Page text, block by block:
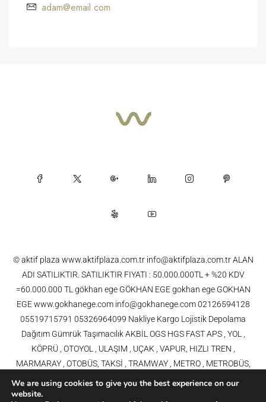
adam@email.com
© aktif plaza www.aktifplaza.com.tr info@aktifplaza.com.tr ALAN
ADI SATILIKTIR. SATILIKTIR FIYATI : 50.000.000TL + %20 KDV
=60.000.000 TL gökhan ege GÖKHAN EGE gokhan ege GOKHAN
EGE www.gokhanege.com info@gokhanege.com 02126594128
05519715791 05326964099 Nakliye Kargo Lojistik Depolama
Dağıtım Gümrük Taşımacılık AKBİL OGS HGS FAST APS , YOL ,
KÖPRÜ , OTOYOL , ULAŞIM , UÇAK , VAPUR, HIZLI TREN ,
MARMARAY , OTOBÜS, TAKSİ , TRAMWAY , METRO , METROBÜS,
TELEFERİK, YHT , TRAMVAY,METRO,HAVARAY, Ulaşım, Otoyollar,
Köprüler, Tüneller, Haberleşme, Enerji , Araba, Projeler , Teknoloji Bilgi
We are using cookies to give you the best experience on our
website.